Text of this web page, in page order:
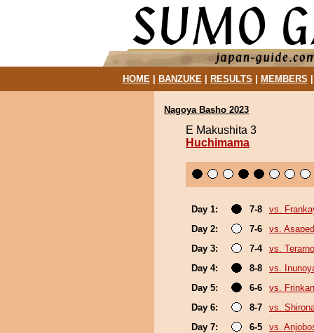
HOME| BANZUKE| RESULTS MEMBERS
Nagoya Basho 2023
E Makushita 3
Huchimama
Day 1: 7-8
vs.
Day 2:
7-6
vs.
Day 3:
7-4
vs. Terarno
Day 4:
8-8
vs.
Day 5:
6-6
vs.
Day 6:
8-7
vs.
Day 7:
6-5
vs.